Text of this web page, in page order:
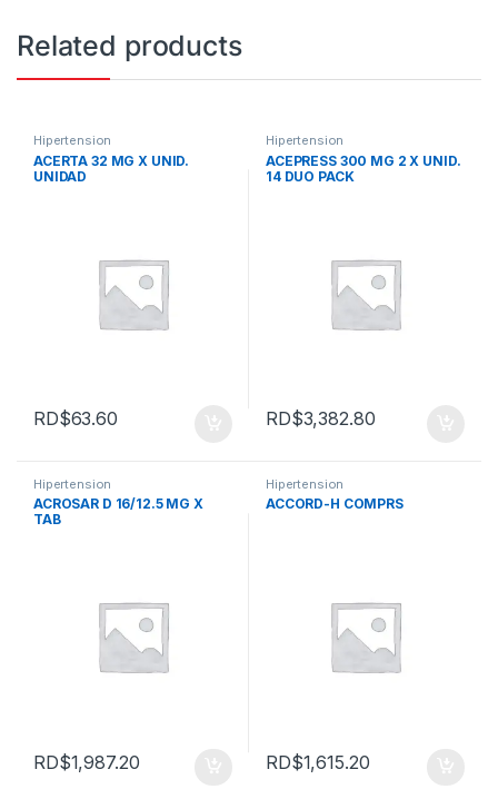
Related products
Hipertension
ACERTA 32 MG X UNID.
UNIDAD
RD$63.60
Hipertension
ACEPRESS 300 MG 2 X UNID.
14 DUO PACK
RD$3,382.80
Hipertension
ACROSAR D 16/12.5 MG X
TAB
RD$1,987.20
Hipertension
ACCORD-H COMPRS
RD$1,615.20